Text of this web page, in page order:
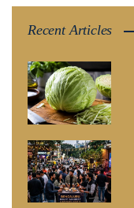
Recent Articles